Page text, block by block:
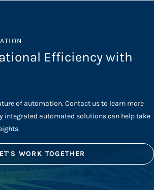
Efficiency with
of automation. Contact us to learn more
integrated automated solutions can help take
WORK TOGETHER